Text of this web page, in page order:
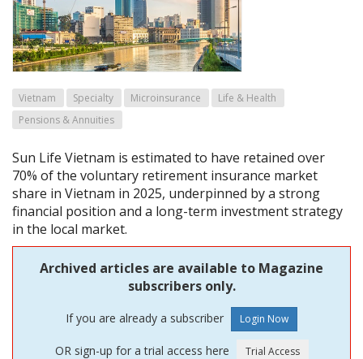
Vietnam Specialty Microinsurance
Life & Health
Pensions & Annuities
Sun Life Vietnam is estimated to have retained over
70% of the voluntary retirement insurance market
share in Vietnam in 2025, underpinned by a strong
financial position and a long-term investment strategy
in the local market.
Archived articles are available to Magazine
subscribers only.
If you are already a subscriber
OR sign-up for a trial access here